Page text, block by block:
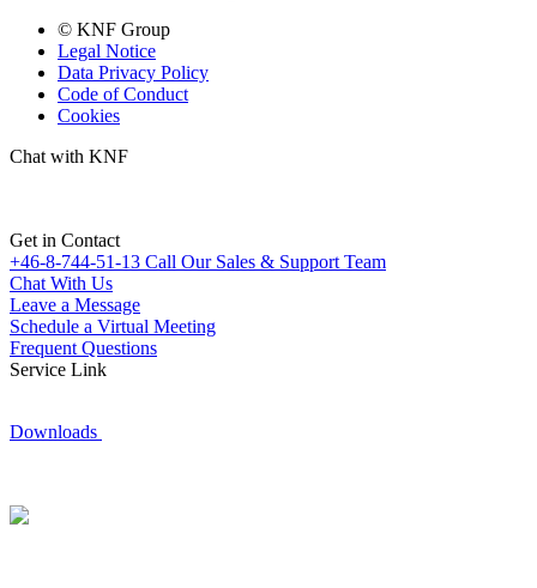
© KNF Group
Legal Notice
Data Privacy Policy
Code of Conduct
Cookies
Chat with KNF
Get in Contact
+46-8-744-51-13 Call Our Sales & Support Team
Chat With Us
Leave a Message
Schedule a Virtual Meeting
Frequent Questions
Service Link
Downloads